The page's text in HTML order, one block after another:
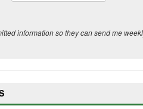
information so they can send me